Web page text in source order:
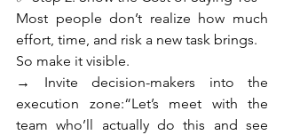
Most people don’t realize how much
effort, time, and risk a new task brings.
So make it visible.
→ Invite decision-makers into the
execution zone:“Let’s meet with the
team who’ll actually do this and see